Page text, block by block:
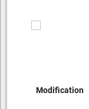
Modification